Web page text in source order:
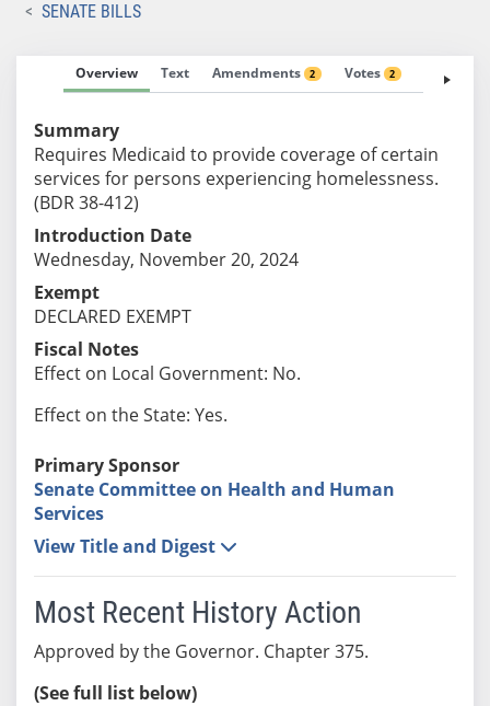
SENATE BILLS
Overview Text Amendments 2 Votes 2 Fiscal
Summary
Requires Medicaid to provide coverage of certain
services for persons experiencing homelessness.
(BDR 38-412)
Introduction Date
Wednesday, November 20, 2024
Exempt
DECLARED EXEMPT
Fiscal Notes
Effect on Local Government: No.
Effect on the State: Yes.
Primary Sponsor
Senate Committee on Health and Human
Services
View Title and Digest
Most Recent History Action
Approved by the Governor. Chapter 375.
(See full list below)